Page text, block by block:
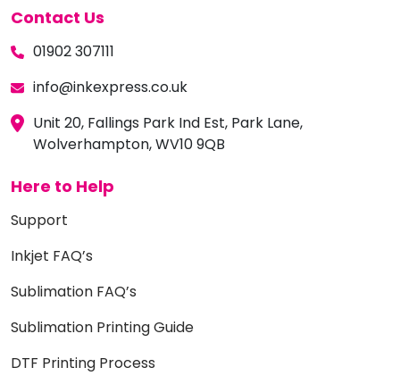
Contact Us
01902 307111
info@inkexpress.co.uk
Unit 20, Fallings Park Ind Est, Park Lane,
Wolverhampton, WV10 9QB
Here to Help
Support
Inkjet FAQ’s
Sublimation FAQ’s
Sublimation Printing Guide
DTF Printing Process